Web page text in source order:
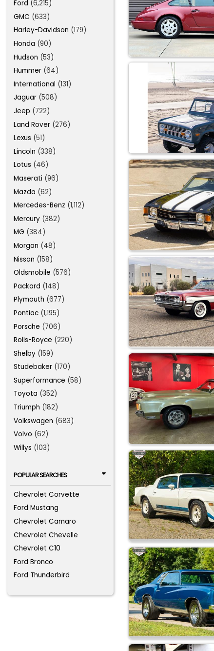
Ford (6,215)
GMC (633)
Harley-Davidson (179)
Honda (90)
Hudson (53)
Hummer (64)
International (131)
Jaguar (508)
Jeep (722)
Land Rover (276)
Lexus (51)
Lincoln (338)
Lotus (46)
Maserati (96)
Mazda (62)
Mercedes-Benz (1,112)
Mercury (382)
MG (384)
Morgan (48)
Nissan (158)
Oldsmobile (576)
Packard (148)
Plymouth (677)
Pontiac (1,195)
Porsche (706)
Rolls-Royce (220)
Shelby (159)
Studebaker (170)
Superformance (58)
Toyota (352)
Triumph (182)
Volkswagen (683)
Volvo (62)
Willys (103)
POPULAR SEARCHES
Chevrolet Corvette
Ford Mustang
Chevrolet Camaro
Chevrolet Chevelle
Chevrolet C10
Ford Bronco
Ford Thunderbird